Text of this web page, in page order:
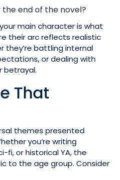
end of the novel?
main character is what
their arc reflects realistic
they’re battling internal
or dealing with
betrayal.
That
themes presented
you’re writing
fi, or historical YA, the
to the age group. Consider